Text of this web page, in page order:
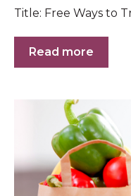
Title: Free Ways to
Read more